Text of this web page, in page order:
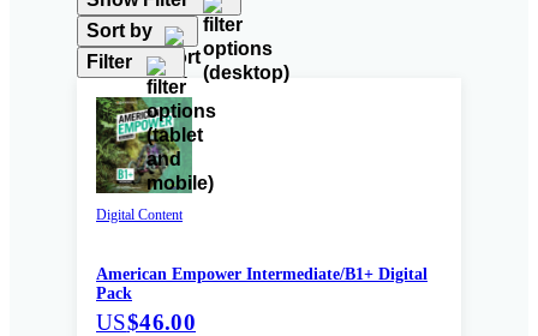
Sort by
Filter
Digital Content
American Empower Intermediate/B1+ Digital
Pack
US$46.00